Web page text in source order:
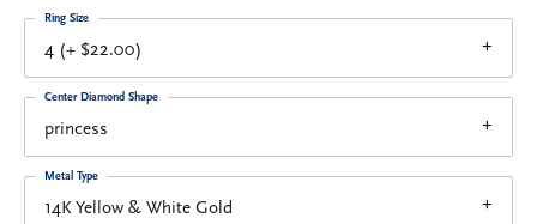
4 (+ $22.00)
Ring Size
princess
Center Diamond Shape
14K Yellow & White Gold
Metal Type